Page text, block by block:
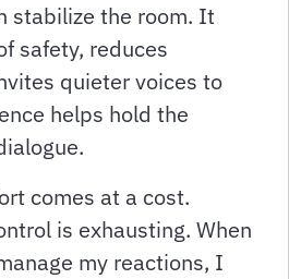
stabilize the room. It
safety, reduces
quieter voices to
helps hold the
comes at a cost.
is exhausting. When
my reactions, I